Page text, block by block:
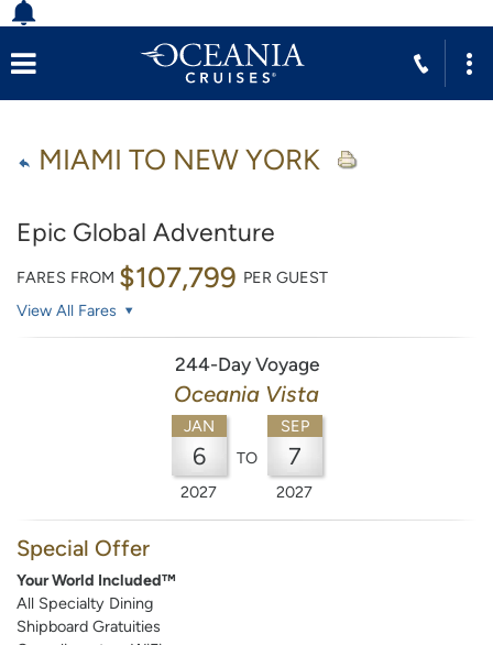
MIAMI TO NEW YORK
Epic Global Adventure
FARES FROM $107,799 PER GUEST
View All Fares
244-Day Voyage
Oceania Vista
JAN
6
2027
TO
SEP
7
2027
Special Offer
Your World Included™
All Specialty Dining
Shipboard Gratuities